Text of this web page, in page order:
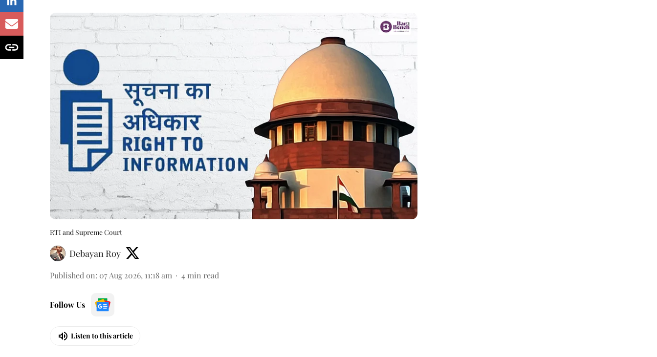
RTI and Supreme Court
Debayan Roy
Published on: 07 Aug 2026, 11:18 am 4 min read
Follow Us
Listen to this article